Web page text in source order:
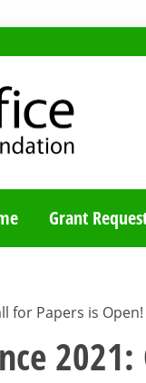
Grant
for Papers is Open!